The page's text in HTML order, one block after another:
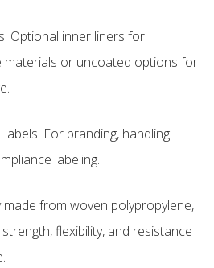
Optional inner liners for
materials or uncoated options for
For branding, handling
labeling.
made from woven polypropylene,
flexibility, and resistance